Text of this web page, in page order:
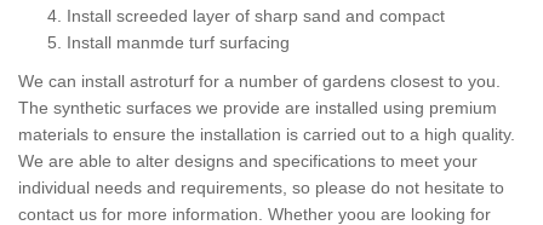
Install screeded layer of sharp sand and compact
Install manmde turf surfacing
We can install astroturf for a number of gardens closest to you.
The synthetic surfaces we provide are installed using premium
materials to ensure the installation is carried out to a high quality.
We are able to alter designs and specifications to meet your
individual needs and requirements, so please do not hesitate to
contact us for more information. Whether yoou are looking for